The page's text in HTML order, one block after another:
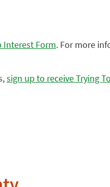
Interest Form. For more
sign up to receive Trying